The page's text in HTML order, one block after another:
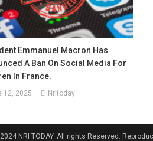
Emmanuel Macron Has
A Ban On Social Media For
In France.
12, 2025 Nritoday
NRI TODAY. All rights Reserved.